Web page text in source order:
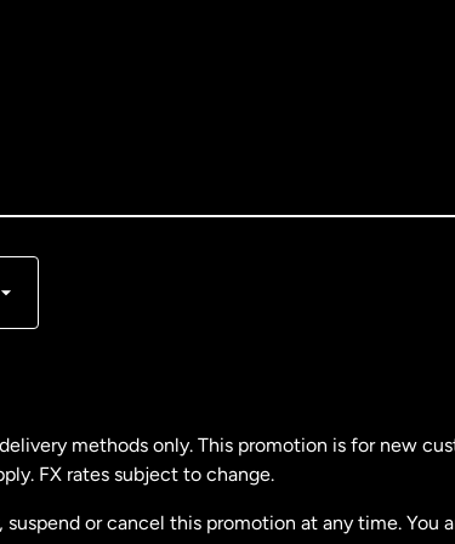
methods only. This promotion is for new
FX rates subject to change.
or cancel this promotion at any time. You